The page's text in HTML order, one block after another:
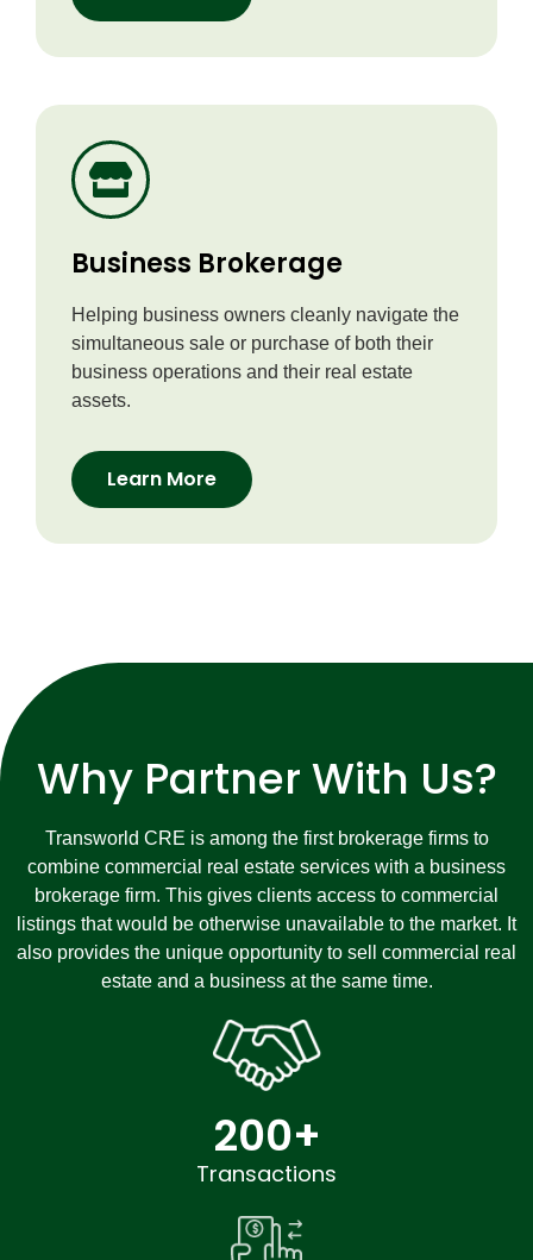
Business Brokerage
Helping business owners cleanly navigate the
simultaneous sale or purchase of both their
business operations and their real estate
assets.
Learn More
Why Partner With Us?
Transworld CRE is among the first brokerage firms to
combine commercial real estate services with a business
brokerage firm. This gives clients access to commercial
listings that would be otherwise unavailable to the market. It
also provides the unique opportunity to sell commercial real
estate and a business at the same time.
Transactions
200+